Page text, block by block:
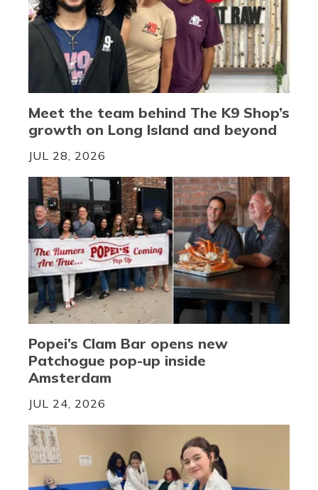
Meet the team behind The K9 Shop’s
growth on Long Island and beyond
JUL 28, 2026
Popei’s Clam Bar opens new
Patchogue pop-up inside
Amsterdam
JUL 24, 2026